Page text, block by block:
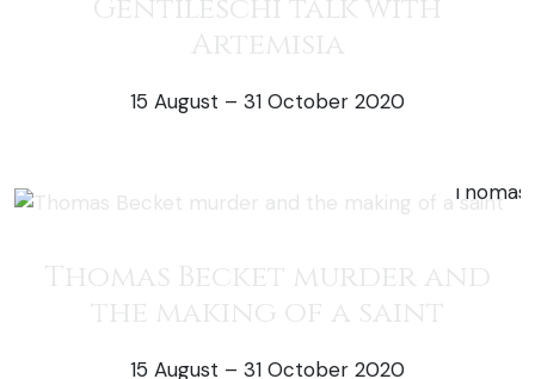
Gentileschi talk with
Artemisia
15 August – 31 October 2020
Thomas Becket murder and
the making of a saint
15 August – 31 October 2020